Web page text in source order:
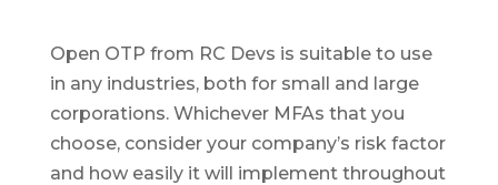
Open OTP from RC Devs is suitable to use
in any industries, both for small and large
corporations. Whichever MFAs that you
choose, consider your company’s risk factor
and how easily it will implement throughout